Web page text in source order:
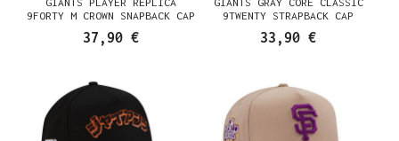
9FORTY M CROWN SNAPBACK CAP
37,90 €
9TWENTY STRAPBACK CAP
33,90 €